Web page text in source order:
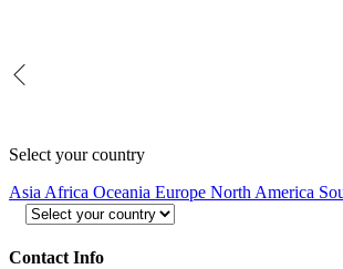
Select your country
Asia Africa Oceania Europe North America
Contact Info